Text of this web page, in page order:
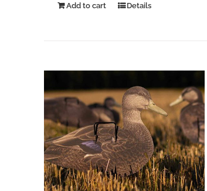
Add to cart Details